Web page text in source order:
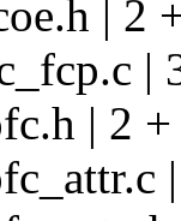
| 2
|
| 2 +